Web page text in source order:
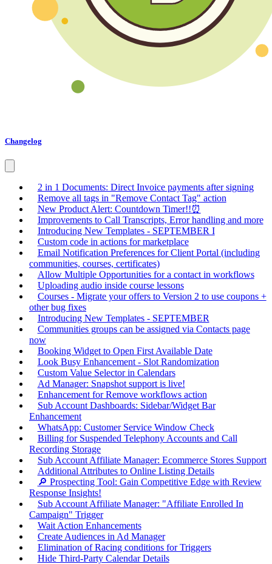
Changelog
2 in 1 Documents: Direct Invoice payments after signing
Remove all tags in "Remove Contact Tag" action
New Product Alert: Countdown Timer!!⏰
Improvements to Call Transcripts, Error handling and more
Introducing New Templates - SEPTEMBER I
Custom code in actions for marketplace
Email Notification Preferences for Client Portal (including
communities, courses, certificates)
Allow Multiple Opportunities for a contact in workflows
Uploading audio inside course lessons
Courses - Migrate your offers to Version 2 to use coupons +
other bug fixes
Introducing New Templates - SEPTEMBER
Communities groups can be assigned via Contacts page
now
Booking Widget to Open First Available Date
Look Busy Enhancement - Slot Randomization
Custom Value Selector in Calendars
Ad Manager: Snapshot support is live!
Enhancement for Remove workflows action
Sub Account Dashboards: Sidebar/Widget Bar
Enhancement
WhatsApp: Customer Service Window Check
Billing for Suspended Telephony Accounts and Call
Recording Storage
Sub Account Affiliate Manager: Ecommerce Stores Support
Additional Attributes to Online Listing Details
🔎 Prospecting Tool: Gain Competitive Edge with Review
Response Insights!
Sub Account Affiliate Manager: "Affiliate Enrolled In
Campaign" Trigger
Wait Action Enhancements
Create Audiences in Ad Manager
Elimination of Racing conditions for Triggers
Hide Third-Party Calendar Details